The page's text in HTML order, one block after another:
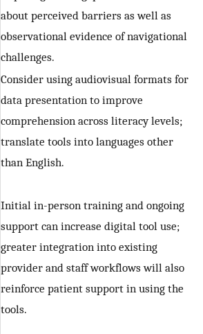
about perceived barriers as well as
observational evidence of navigational
challenges.
Consider using audiovisual formats for
data presentation to improve
comprehension across literacy levels;
translate tools into languages other
than English.
Initial in-person training and ongoing
support can increase digital tool use;
greater integration into existing
provider and staff workflows will also
reinforce patient support in using the
tools.